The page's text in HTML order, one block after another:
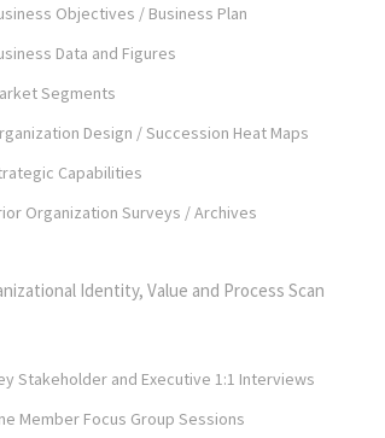
Objectives / Business Plan
Data and Figures
Segments
Design / Succession Heat Maps
Capabilities
Organization Surveys / Archives
Identity, Value and Process Scan
Stakeholder and Executive 1:1 Interviews
Member Focus Group Sessions